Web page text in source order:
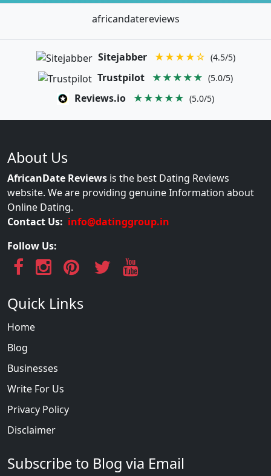
africandatereviews
Sitejabber ★★★★☆ (4.5/5)
Trustpilot ★★★★★ (5.0/5)
Reviews.io ★★★★★ (5.0/5)
About Us
AfricanDate Reviews is the best Dating Reviews
website. We are providing genuine Information about
Online Dating.
Contact Us: info@datinggroup.in
Follow Us:
Quick Links
Home
Blog
Businesses
Write For Us
Privacy Policy
Disclaimer
Subscribe to Blog via Email